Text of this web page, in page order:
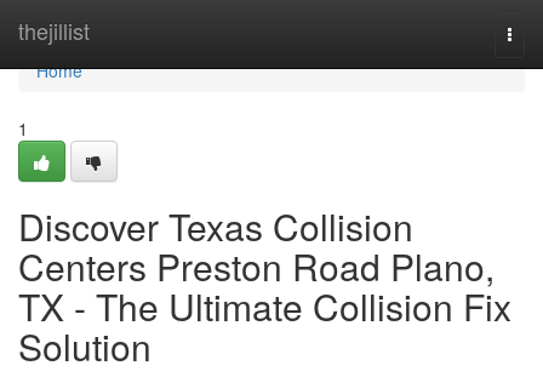
thejillist
Home
Home
1
Discover Texas Collision
Centers Preston Road Plano,
TX - The Ultimate Collision Fix
Solution